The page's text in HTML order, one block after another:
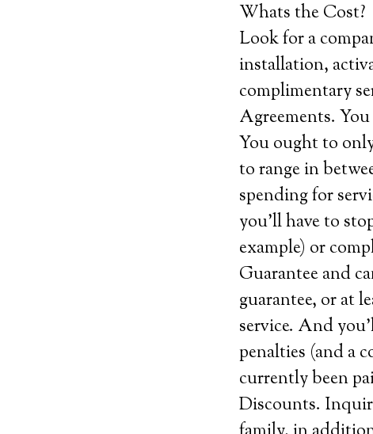
Whats the Cost?
Look for a
installation,
complimentary
Agreements.
You ought to
to range in
spending for
you’ll have to
example) or
Guarantee and
guarantee, or at
service. And
penalties (and a
currently been
Discounts.